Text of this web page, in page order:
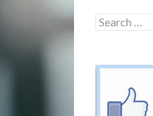
Search
for: